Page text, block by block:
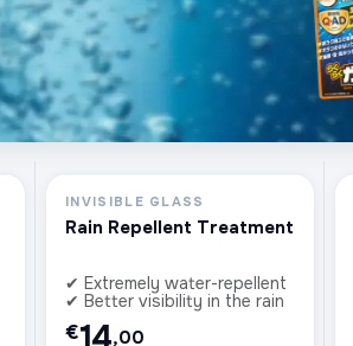
INVISIBLE GLASS
Rain Repellent Treatment
✔ Extremely water-repellent
✔ Better visibility in the rain
€14,00